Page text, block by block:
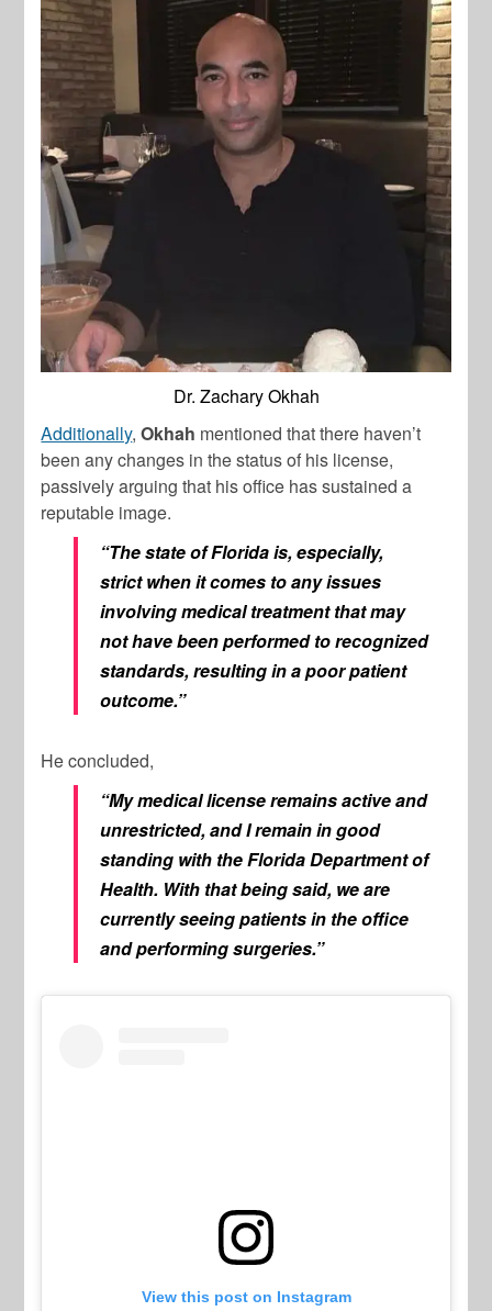
Dr. Zachary Okhah
Additionally,Okhah mentioned that there haven’t
been any changes in the status of his license,
passively arguing that his office has sustained a
reputable image.
“The state of Florida is, especially,
strict when it comes to any issues
involving medical treatment that may
not have been performed to recognized
standards, resulting in a poor patient
outcome.”
He concluded,
“My medical license remains active and
unrestricted, and I remain in good
standing with the Florida Department of
Health. With that being said, we are
currently seeing patients in the office
and performing surgeries.”
View this post on Instagram